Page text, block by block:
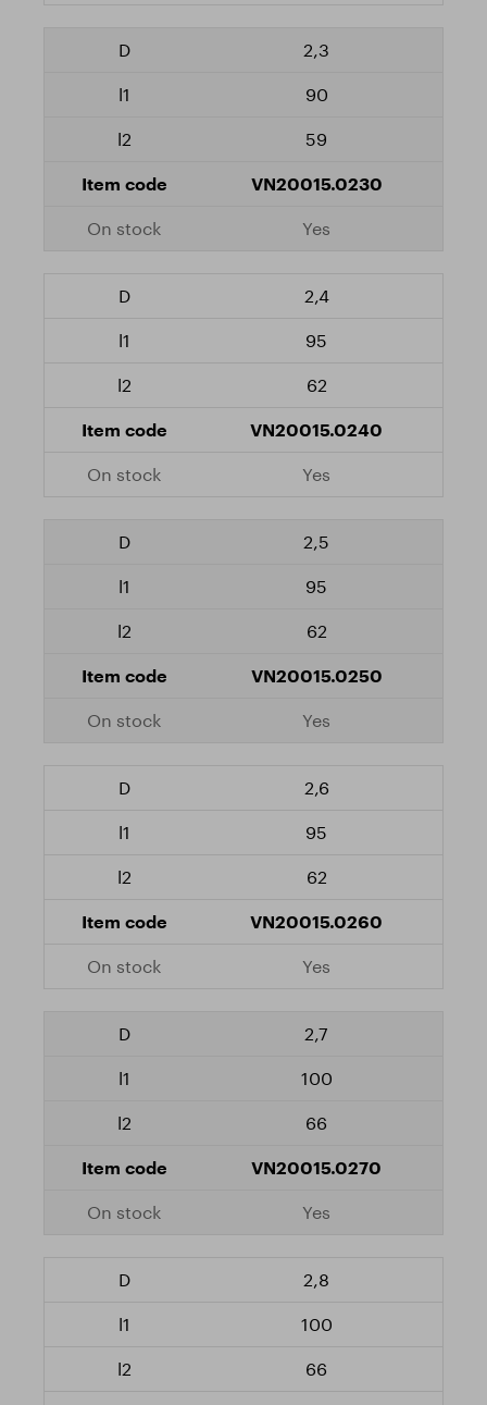
2,3
90
59
VN20015.0230
Yes
2,4
95
62
VN20015.0240
Yes
2,5
95
62
VN20015.0250
Yes
2,6
95
62
VN20015.0260
Yes
2,7
100
66
VN20015.0270
Yes
2,8
100
66